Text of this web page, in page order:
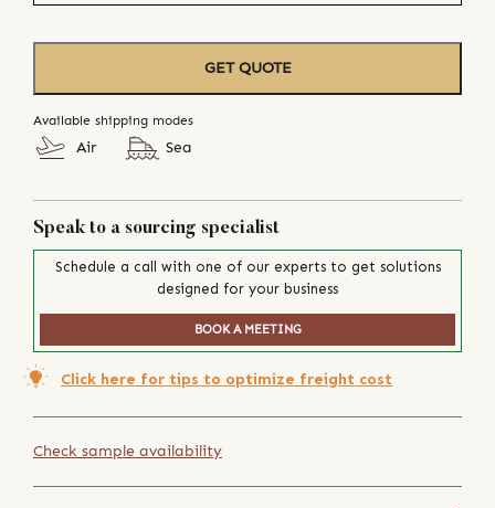
GET QUOTE
Available shipping modes
Air Sea
Speak to a sourcing specialist
Schedule a call with one of our experts to get solutions
designed for your business
BOOK A MEETING
Click here for tips to optimize freight cost
Check sample availability